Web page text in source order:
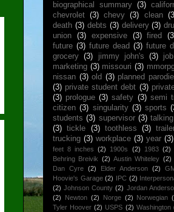
biographical summary (3)
chevrolet (3) chevy (3) clean
death (3) debts (3) delivery (3)
union
(3) expensive (3) fired
future (3) future dead (3) future
grocery (3) jimmy john's (3) job
marketing (3) missouri (3)
nissan (3) old (3) planned
(3) private student debt (3)
(3) prologue (3) safety (3) semi
citizen (3) singularity (3) sports
students (3) supervisor (3) talking
(3) tickle (3) toothless (3)
trucking (3) workplace (3) year (3)
feet 8 inches
(2) 1900s (2) 1983 (2)
Behring Breivik (2) Austin Whiteley (2)
Dan Cyre (2) Elder Anderson (2)
Hoovie's Garage (2) IPC (2)
(2) Johnson County (2) Jordan
(2)
Newton (2) Norge (2) Norwegian
Tyler Hoover (2) USPS (2) Washington